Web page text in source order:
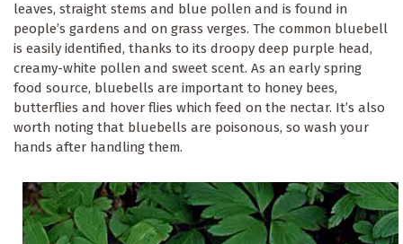
leaves, straight stems and blue pollen and is found in
people’s gardens and on grass verges. The common bluebell
is easily identified, thanks to its droopy deep purple head,
creamy-white pollen and sweet scent. As an early spring
food source, bluebells are important to honey bees,
butterflies and hover flies which feed on the nectar. It’s also
worth noting that bluebells are poisonous, so wash your
hands after handling them.